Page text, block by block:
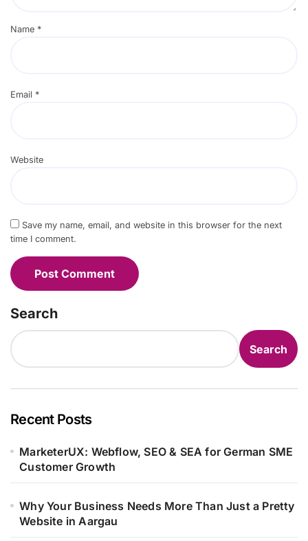
Name *
Email *
Website
Save my name, email, and website in this browser for the next
time I comment.
Search
Search
Recent Posts
MarketerUX: Webflow, SEO & SEA for German SME
Customer Growth
Why Your Business Needs More Than Just a Pretty
Website in Aargau